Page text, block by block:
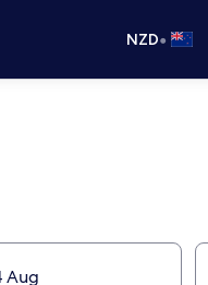
NZD•